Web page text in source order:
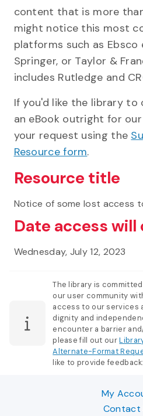
content that is more
might notice this most
platforms such as Ebsco
Springer, or Taylor &
includes Rutledge and
If you'd like the library to
an eBook outright for
your request using the
Resource form.
Resource title
Notice of some lost access
Date access will
Wednesday, July 12, 2023
The library is
our user community
access to our services
dignity and
encounter a barrier
please fill out our
Alternate-Format
like to provide
My
Contact